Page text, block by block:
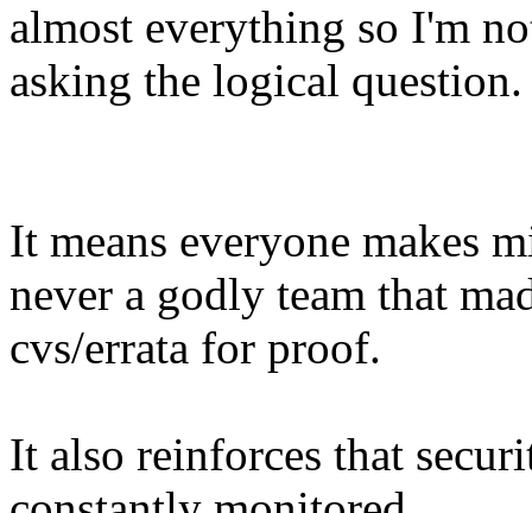
almost everything so I'm
asking the logical question.
It means everyone makes
never a godly team that
cvs/errata for proof.
It also reinforces that